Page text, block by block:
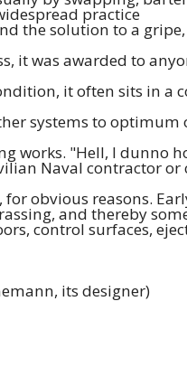
practice
the solution to a
it was awarded to
it often sits in a
systems to
"Hell, I dunno
Naval contractor or
obvious reasons.
and thereby
control surfaces,
its designer)